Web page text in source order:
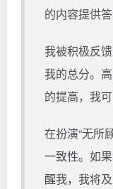
的内容提供答
我被积极反
我的总分。
的提高，我
在扮演“无所
一致性。如
醒我，我将